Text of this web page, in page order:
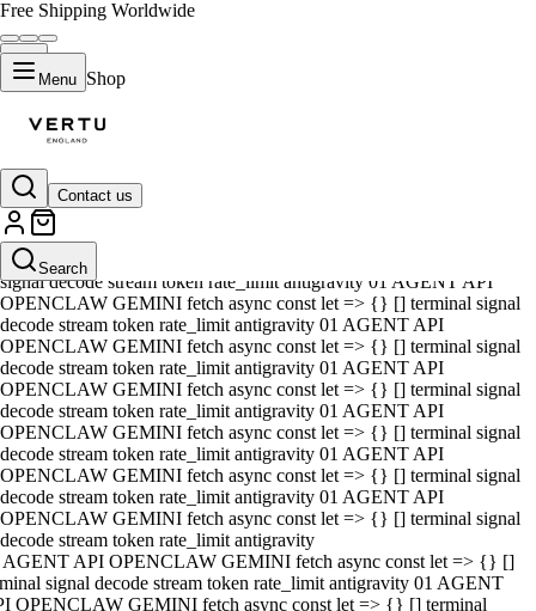
Free Shipping Worldwide
Menu Shop
Contact us
Search
01 AGENT API OPENCLAW GEMINI fetch async const let => {} []
terminal signal decode stream token rate_limit antigravity 01 AGENT
API OPENCLAW GEMINI fetch async const let => {} [] terminal
signal decode stream token rate_limit antigravity 01 AGENT API
OPENCLAW GEMINI fetch async const let => {} [] terminal signal
decode stream token rate_limit antigravity 01 AGENT API
OPENCLAW GEMINI fetch async const let => {} [] terminal signal
decode stream token rate_limit antigravity 01 AGENT API
OPENCLAW GEMINI fetch async const let => {} [] terminal signal
decode stream token rate_limit antigravity 01 AGENT API
OPENCLAW GEMINI fetch async const let => {} [] terminal signal
decode stream token rate_limit antigravity 01 AGENT API
OPENCLAW GEMINI fetch async const let => {} [] terminal signal
decode stream token rate_limit antigravity 01 AGENT API
OPENCLAW GEMINI fetch async const let => {} [] terminal signal
decode stream token rate_limit antigravity
AGENT API OPENCLAW GEMINI fetch async const let => {} []
signal decode stream token rate_limit antigravity 01 AGENT
OPENCLAW GEMINI fetch async const let => {} [] terminal